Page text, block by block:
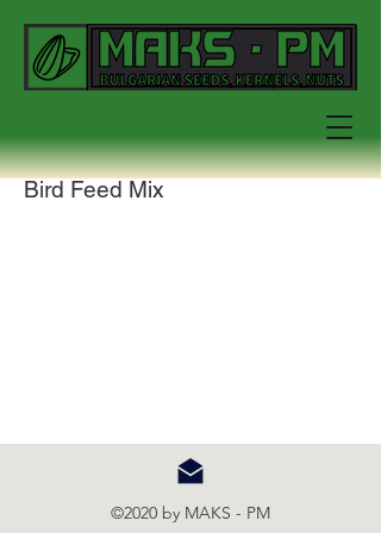
Bird Feed Mix
©2020 by MAKS - PM